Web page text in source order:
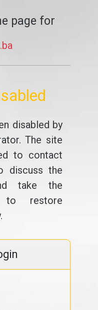
page for
disabled by
The site
to contact
discuss the
take the
to restore